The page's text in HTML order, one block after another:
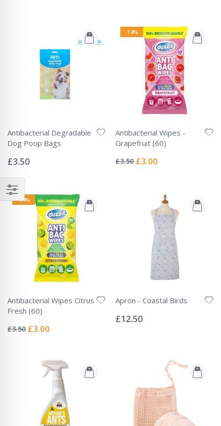
Antibacterial Degradable
Dog Poop Bags
0%
£3.50
-14%
Antibacterial Wipes -
Grapefruit (60)
0%
£3.50 Special
£3.00
-14%
Antibacterial Wipes Citrus
Fresh (60)
0%
£3.50 Special
£3.00
Apron - Coastal Birds
0%
£12.50